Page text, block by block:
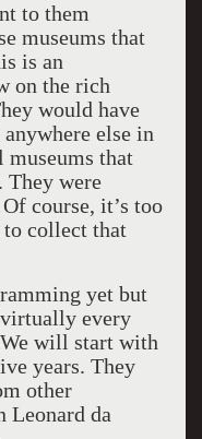
to them
museums that
is an
on the rich
would have
else in
museums that
They were
course, it’s too
to collect that
yet but
every
will start with
years. They
other
Leonard da